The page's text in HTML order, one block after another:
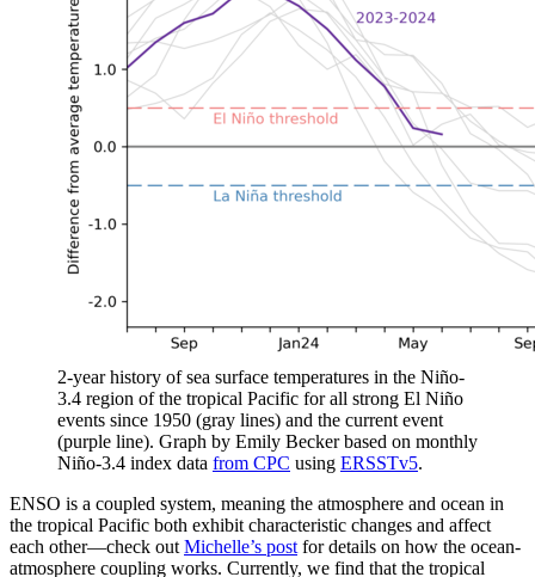
2-year history of sea surface temperatures in the Niño-
3.4 region of the tropical Pacific for all strong El Niño
events since 1950 (gray lines) and the current event
(purple line). Graph by Emily Becker based on monthly
Niño-3.4 index data from CPC using ERSSTv5.
ENSO is a coupled system, meaning the atmosphere and ocean in
the tropical Pacific both exhibit characteristic changes and affect
each other—check out Michelle’s post for details on how the ocean-
atmosphere coupling works. Currently, we find that the tropical